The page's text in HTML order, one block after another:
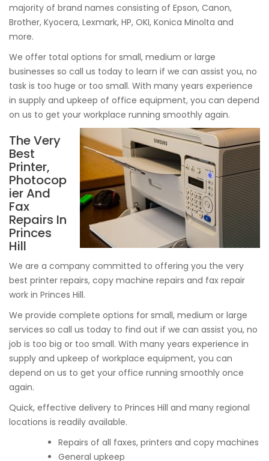
majority of brand names consisting of Epson, Canon,
Brother, Kyocera, Lexmark, HP, OKI, Konica Minolta and
more.
We offer total options for small, medium or large
businesses so call us today to learn if we can assist you, no
task is too huge or too small. With many years experience
in supply and upkeep of office equipment, you can depend
on us to get your workplace running smoothly again.
The Very
Best
Printer,
Photocop
ier And
Fax
Repairs In
Princes
Hill
We are a company committed to offering you the very
best printer repairs, copy machine repairs and fax repair
work in Princes Hill.
We provide complete options for small, medium or large
services so call us today to find out if we can assist you, no
job is too big or too small. With many years experience in
supply and upkeep of workplace equipment, you can
depend on us to get your office running smoothly once
again.
Quick, effective delivery to Princes Hill and many regional
locations is readily available.
Repairs of all faxes, printers and copy machines
General upkeep